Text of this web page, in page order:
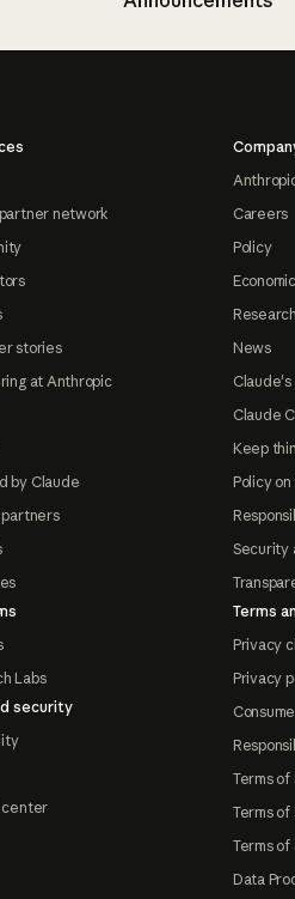
network
stories
at Anthropic
by Claude
Labs
security
center
Careers
Policy
Research
News
Claude
Keep
Policy
Security
Terms
Privacy
Privacy
Terms of
Terms
Terms of
Data